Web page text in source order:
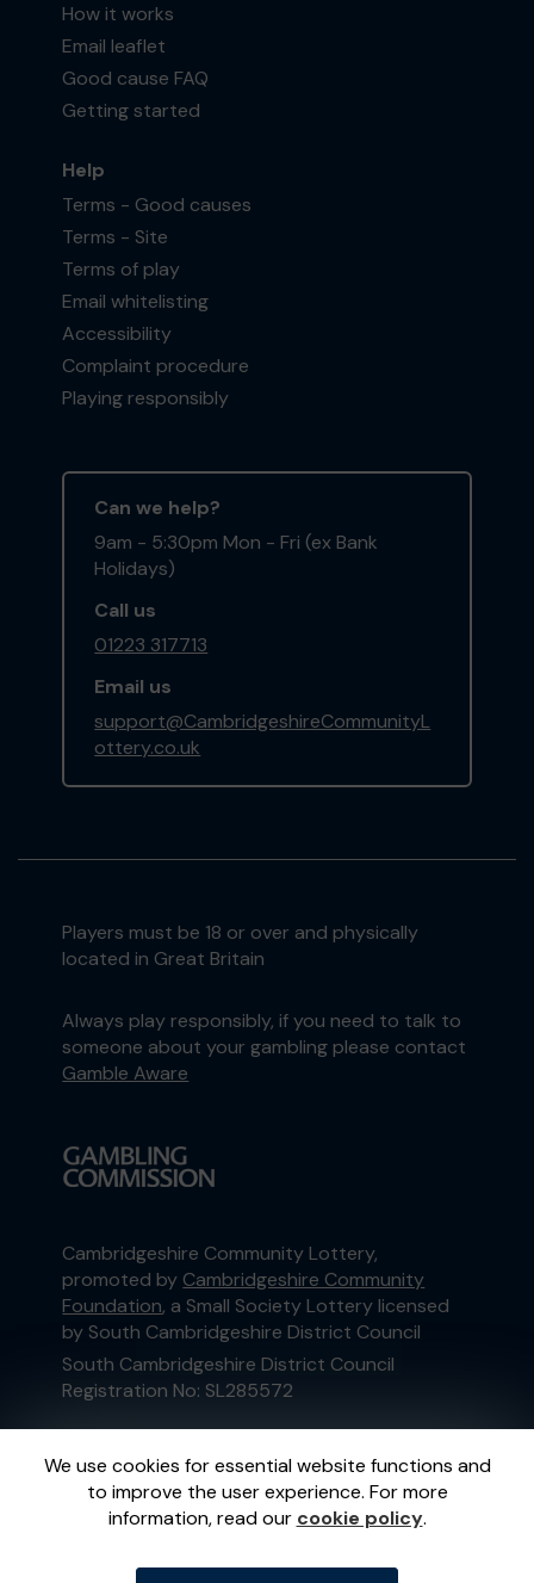
We use cookies for essential website functions and
to improve the user experience. For more
information, read our cookie policy.
How it works
Email leaflet
Good cause FAQ
Getting started
Help
Terms - Good causes
Terms - Site
Terms of play
Email whitelisting
Accessibility
Complaint procedure
Playing responsibly
Can we help?
9am - 5:30pm Mon - Fri (ex Bank
Holidays)
Call us
01223 317713
Email us
support@CambridgeshireCommunityL
ottery.co.uk
Players must be 18 or over and physically
located in Great Britain
Always play responsibly, if you need to talk to
someone about your gambling please contact
Gamble Aware
Cambridgeshire Community Lottery,
promoted by Cambridgeshire Community
Foundation, a Small Society Lottery licensed
by South Cambridgeshire District Council
South Cambridgeshire District Council
Registration No: SL285572
This website is administered by Gatherwell, an
External Lottery Manager licensed and
regulated in Great Britain bythe Gambling
Commissionunder Account No36893.